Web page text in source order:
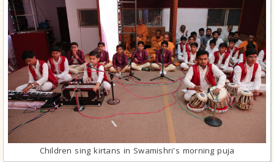
Children sing kirtans in Swamishri's morning puja